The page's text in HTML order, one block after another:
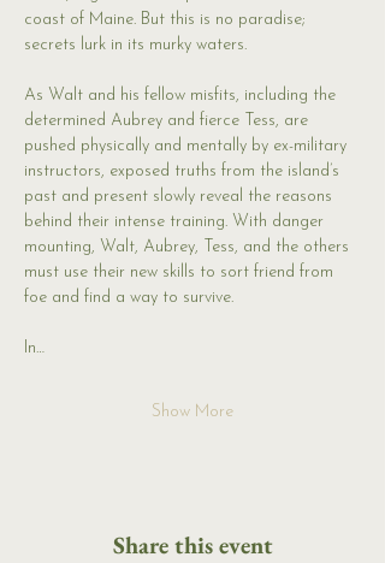
coast of Maine. But this is no paradise;
secrets lurk in its murky waters.
As Walt and his fellow misfits, including the
determined Aubrey and fierce Tess, are
pushed physically and mentally by ex-military
instructors, exposed truths from the island’s
past and present slowly reveal the reasons
behind their intense training. With danger
mounting, Walt, Aubrey, Tess, and the others
must use their new skills to sort friend from
foe and find a way to survive.
In…
Show More
Share this event